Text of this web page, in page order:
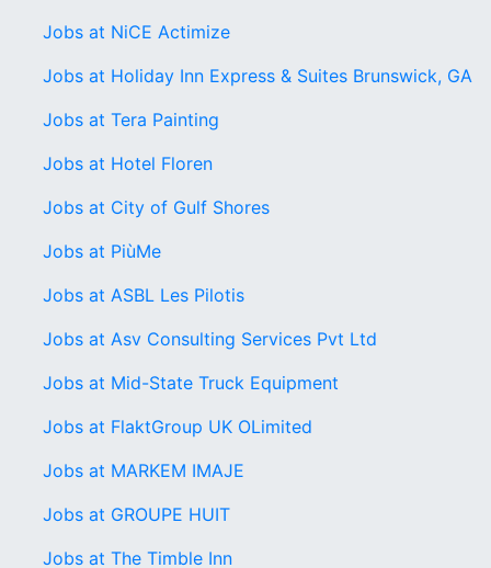
Jobs at NiCE Actimize
Jobs at Holiday Inn Express & Suites Brunswick, GA
Jobs at Tera Painting
Jobs at Hotel Floren
Jobs at City of Gulf Shores
Jobs at PiùMe
Jobs at ASBL Les Pilotis
Jobs at Asv Consulting Services Pvt Ltd
Jobs at Mid-State Truck Equipment
Jobs at FlaktGroup UK OLimited
Jobs at MARKEM IMAJE
Jobs at GROUPE HUIT
Jobs at The Timble Inn